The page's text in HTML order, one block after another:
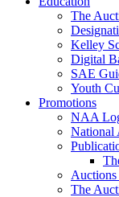
The
Kelley
Digital
SAE
Youth
Promotions
NAA
National
The